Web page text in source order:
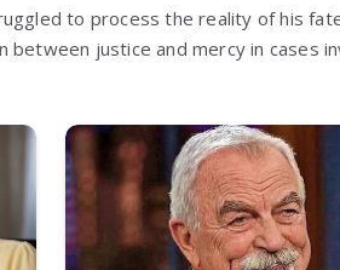
to process the reality of his
between justice and mercy in cases